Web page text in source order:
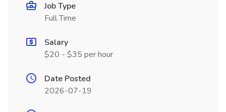
Job Type
Full Time
Salary
$20 - $35 per hour
Date Posted
2026-07-19